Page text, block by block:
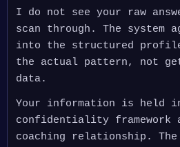
I do not see your raw
scan through. The system
into the structured
the actual pattern, not
data.
Your information is held
confidentiality
coaching relationship.